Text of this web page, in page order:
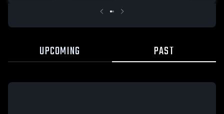
School
UPCOMING PAST